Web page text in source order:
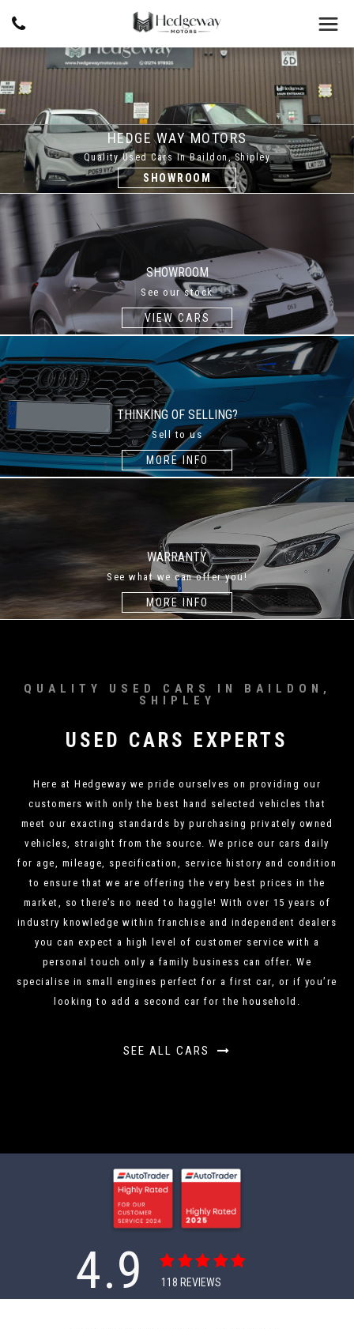
HEDGE WAY MOTORS
Quality Used Cars In Baildon, Shipley
SHOWROOM
SHOWROOM
See our stock
VIEW CARS
THINKING OF SELLING?
Sell to us
MORE INFO
WARRANTY
See what we can offer you!
MORE INFO
QUALITY USED CARS IN BAILDON,
SHIPLEY
USED CARS EXPERTS
Here at Hedgeway we pride ourselves on providing our
customers with only the best hand selected vehicles that
meet our exacting standards by purchasing privately owned
vehicles, straight from the source. We price our cars daily
for age, mileage, specification, service history and condition
to ensure that we are offering the very best prices in the
market, so there’s no need to haggle! With over 15 years of
industry knowledge within franchise and independent dealers
you can expect a high level of customer service with a
personal touch only a family business can offer. We
specialise in small engines perfect for a first car, or if you’re
looking to add a second car for the household.
SEE ALL CARS
4.9 118 REVIEWS